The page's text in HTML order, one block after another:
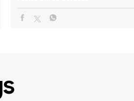
New Delhi, Delhi - 110034
+919810830336